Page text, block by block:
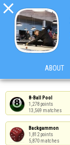

ABOUT
8-Ball Pool
1,278 points
13,569 matches
Backgammon
1,812 points
5,870 matches